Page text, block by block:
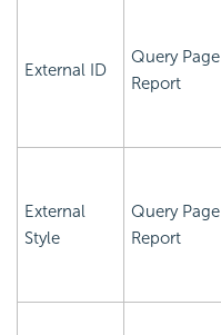
External ID
Query Page
Report
External
Style
Query Page
Report